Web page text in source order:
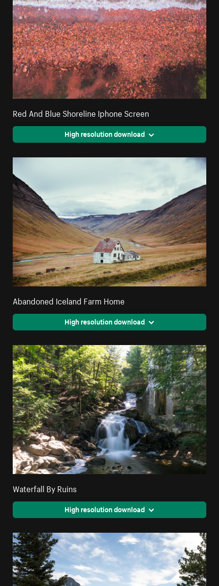
Red And Blue Shoreline Iphone Screen
High resolution download
Abandoned Iceland Farm Home
High resolution download
Waterfall By Ruins
High resolution download